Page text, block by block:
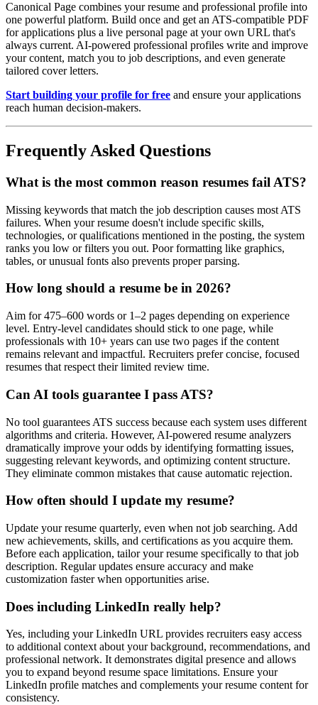
Canonical Page combines your resume and professional profile into
one powerful platform. Build once and get an ATS-compatible PDF
for applications plus a live personal page at your own URL that's
always current. AI-powered professional profiles write and improve
your content, match you to job descriptions, and even generate
tailored cover letters.
Start building your profile for free and ensure your applications
reach human decision-makers.
Frequently Asked Questions
What is the most common reason resumes fail ATS?
Missing keywords that match the job description causes most ATS
failures. When your resume doesn't include specific skills,
technologies, or qualifications mentioned in the posting, the system
ranks you low or filters you out. Poor formatting like graphics,
tables, or unusual fonts also prevents proper parsing.
How long should a resume be in 2026?
Aim for 475–600 words or 1–2 pages depending on experience
level. Entry-level candidates should stick to one page, while
professionals with 10+ years can use two pages if the content
remains relevant and impactful. Recruiters prefer concise, focused
resumes that respect their limited review time.
Can AI tools guarantee I pass ATS?
No tool guarantees ATS success because each system uses different
algorithms and criteria. However, AI-powered resume analyzers
dramatically improve your odds by identifying formatting issues,
suggesting relevant keywords, and optimizing content structure.
They eliminate common mistakes that cause automatic rejection.
How often should I update my resume?
Update your resume quarterly, even when not job searching. Add
new achievements, skills, and certifications as you acquire them.
Before each application, tailor your resume specifically to that job
description. Regular updates ensure accuracy and make
customization faster when opportunities arise.
Does including LinkedIn really help?
Yes, including your LinkedIn URL provides recruiters easy access
to additional context about your background, recommendations, and
professional network. It demonstrates digital presence and allows
you to expand beyond resume space limitations. Ensure your
LinkedIn profile matches and complements your resume content for
consistency.